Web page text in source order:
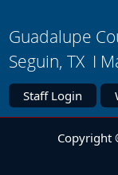
Guadalupe
Seguin, TX I
Staff Login
Copyright